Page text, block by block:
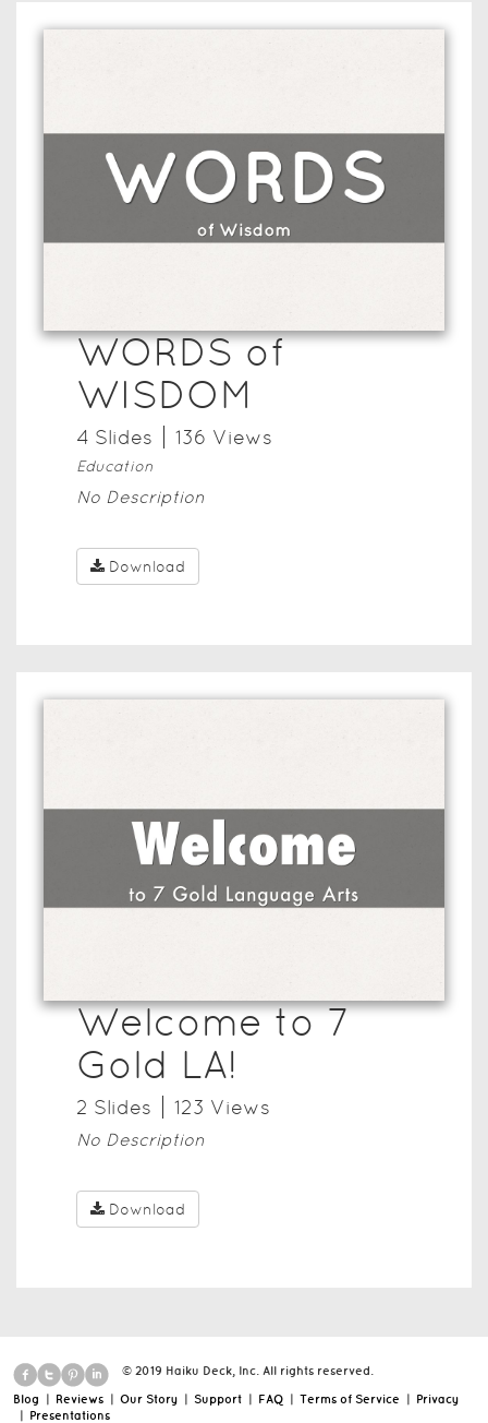
WORDS of
WISDOM
4 Slides 136 Views
Education
No Description
Download
Welcome to 7
Gold LA!
2 Slides 123 Views
No Description
Download
© 2019 Haiku Deck, Inc. All rights reserved.
Blog Reviews Our Story Support FAQ Terms of Service
Privacy
Presentations